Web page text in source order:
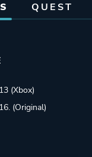
QUEST
(Xbox)
(Original)